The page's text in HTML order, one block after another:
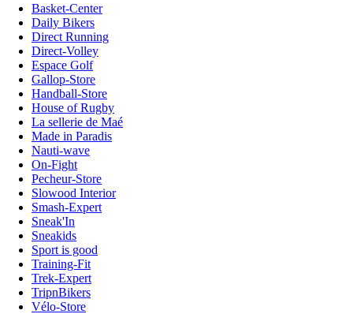
Basket-Center
Daily Bikers
Direct Running
Direct-Volley
Espace Golf
Gallop-Store
Handball-Store
House of Rugby
La sellerie de Maé
Made in Paradis
Nauti-wave
On-Fight
Pecheur-Store
Slowood Interior
Smash-Expert
Sneak'In
Sneakids
Sport is good
Training-Fit
Trek-Expert
TripnBikers
Vélo-Store